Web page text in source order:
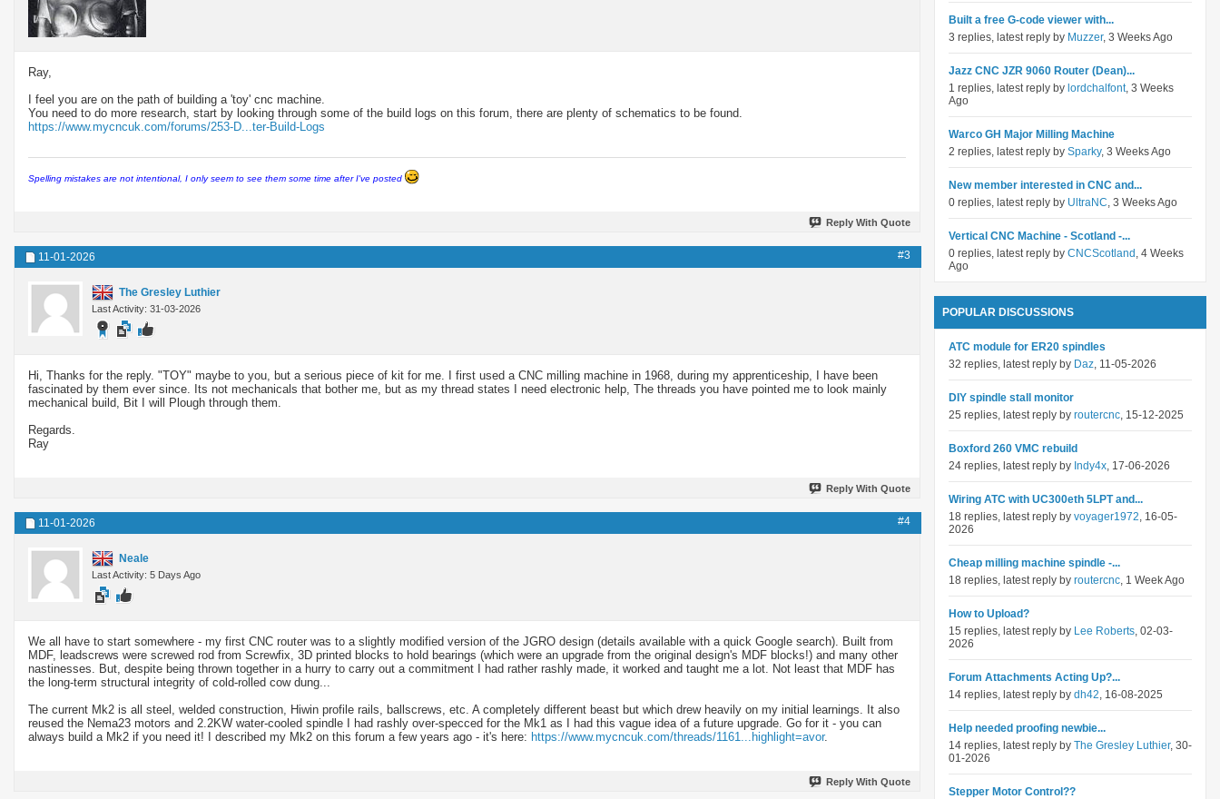
Ray,
I feel you are on the path of building a 'toy' cnc machine.
You need to do more research, start by looking through some of the build logs on this forum, there are plenty of schematics to be found.
https://www.mycncuk.com/forums/253-D...ter-Build-Logs
Spelling mistakes are not intentional, I only seem to see them some time after I've posted
Reply With Quote
11-01-2026 #3
The Gresley Luthier
Last Activity: 31-03-2026
Hi, Thanks for the reply. "TOY" maybe to you, but a serious piece of kit for me. I first used a CNC milling machine in 1968, during my apprenticeship, I have been
fascinated by them ever since. Its not mechanicals that bother me, but as my thread states I need electronic help, The threads you have pointed me to look mainly
mechanical build, Bit I will Plough through them.
Regards.
Ray
Reply With Quote
11-01-2026 #4
Neale
Last Activity: 5 Days Ago
We all have to start somewhere - my first CNC router was to a slightly modified version of the JGRO design (details available with a quick Google search). Built from
MDF, leadscrews were screwed rod from Screwfix, 3D printed blocks to hold bearings (which were an upgrade from the original design's MDF blocks!) and many other
nastinesses. But, despite being thrown together in a hurry to carry out a commitment I had rather rashly made, it worked and taught me a lot. Not least that MDF has
the long-term structural integrity of cold-rolled cow dung...
The current Mk2 is all steel, welded construction, Hiwin profile rails, ballscrews, etc. A completely different beast but which drew heavily on my initial learnings. It also
reused the Nema23 motors and 2.2KW water-cooled spindle I had rashly over-specced for the Mk1 as I had this vague idea of a future upgrade. Go for it - you can
always build a Mk2 if you need it! I described my Mk2 on this forum a few years ago - it's here: https://www.mycncuk.com/threads/1161...highlight=avor.
Reply With Quote
Built a free G-code viewer with...
3 replies, latest reply by Muzzer, 3 Weeks Ago
Jazz CNC JZR 9060 Router (Dean)...
1 replies, latest reply by lordchalfont, 3 Weeks
Ago
Warco GH Major Milling Machine
2 replies, latest reply by Sparky, 3 Weeks Ago
New member interested in CNC and...
0 replies, latest reply by UltraNC, 3 Weeks Ago
Vertical CNC Machine - Scotland -...
0 replies, latest reply by CNCScotland , 4 Weeks
Ago
POPULAR DISCUSSIONS
ATC module for ER20 spindles
32 replies, latest reply by Daz, 11-05-2026
DIY spindle stall monitor
25 replies, latest reply by routercnc, 15-12-2025
Boxford 260 VMC rebuild
24 replies, latest reply by Indy4x, 17-06-2026
Wiring ATC with UC300eth 5LPT and...
18 replies, latest reply by voyager1972, 16-05-
2026
Cheap milling machine spindle -...
18 replies, latest reply by routercnc, 1 Week Ago
How to Upload?
15 replies, latest reply by Lee Roberts, 02-03-
2026
Forum Attachments Acting Up?...
14 replies, latest reply by dh42, 16-08-2025
Help needed proofing newbie...
14 replies, latest reply by The Gresley Luthier, 30-
01-2026
Stepper Motor Control??